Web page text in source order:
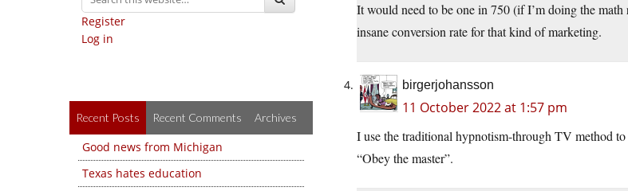
Register
Log in
Recent Posts Recent Comments Archives
Good news from Michigan
Texas hates education
It would need to be one in 750 (if I’m doing the
insane conversion rate for that kind of marketing.
birgerjohansson
11 October 2022 at 1:57 pm
I use the traditional hypnotism-through TV method
“Obey the master”.